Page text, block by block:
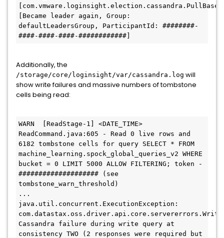
[Became leader again, Group:
defaultLeadersGroup, ParticipantId: ########-
####-####-####-############]
Additionally, the
/storage/core/loginsight/var/cassandra.log will
show write failures and massive numbers of tombstone
cells being read:
WARN  [ReadStage-1] <DATE_TIME>
ReadCommand.java:605 - Read 0 live rows and
6182 tombstone cells for query SELECT * FROM
machine_learning.spock_global_queries_v2 WHERE
bucket = 0 LIMIT 5000 ALLOW FILTERING; token -
#################### (see
tombstone_warn_threshold)
...
java.util.concurrent.ExecutionException:
Cassandra failure during write query at
consistency TWO (2 responses were required but